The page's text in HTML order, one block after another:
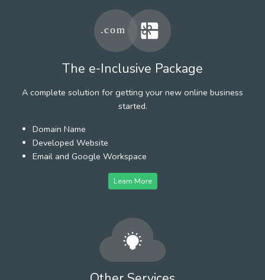
The e-Inclusive Package
A complete solution for getting your new online business
started.
Domain Name
Developed Website
Email and Google Workspace
Learn More